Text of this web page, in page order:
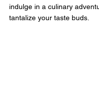
indulge in a culinary
tantalize your taste buds.